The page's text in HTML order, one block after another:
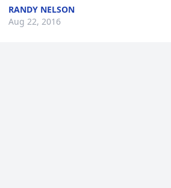
RANDY NELSON
Aug 22, 2016